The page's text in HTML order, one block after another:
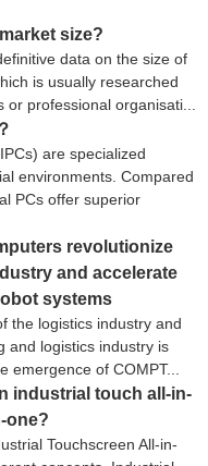
size?
data on the size of
is usually researched
or professional organisati...
are specialized
environments. Compared
PCs offer superior
revolutionize
and accelerate
systems
the logistics industry and
and logistics industry is
emergence of COMPT...
industrial touch all-in-
one?
Touchscreen All-in-